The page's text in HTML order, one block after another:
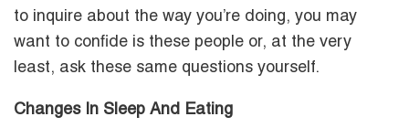
to inquire about the way you’re doing, you may
want to confide is these people or, at the very
least, ask these same questions yourself.
Changes In Sleep And Eating